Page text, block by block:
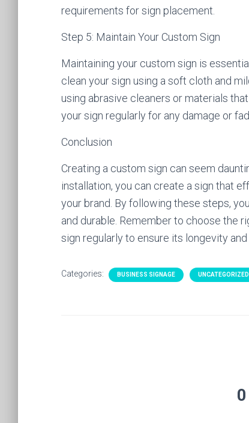
requirements for sign placement.
Step 5: Maintain Your Custom Sign
Maintaining your custom sign is
clean your sign using a soft cloth and
using abrasive cleaners or materials
your sign regularly for any damage or
Conclusion
Creating a custom sign can seem
installation, you can create a sign that
your brand. By following these steps,
and durable. Remember to choose the
sign regularly to ensure its longevity
Categories: BUSINESS SIGNAGE UNCATEGORIZED